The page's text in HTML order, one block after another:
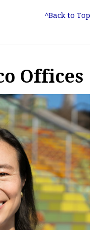
^Back to Top
Offices